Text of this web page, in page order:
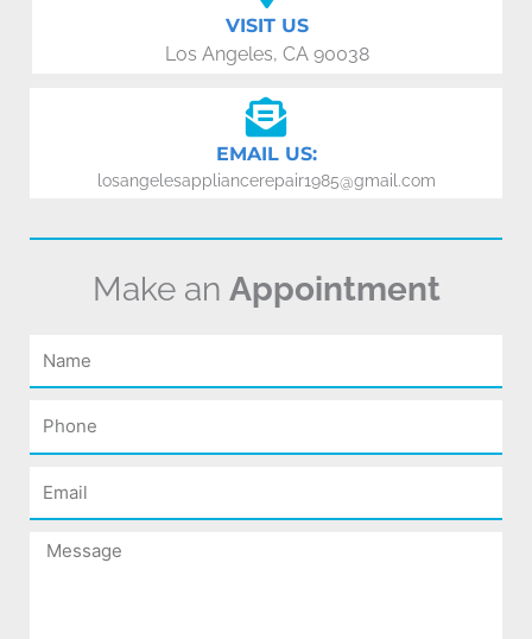
VISIT US
Los Angeles, CA 90038
EMAIL US:
losangelesappliancerepair1985@gmail.com
Make an Appointment
Name
Phone
Email
Message